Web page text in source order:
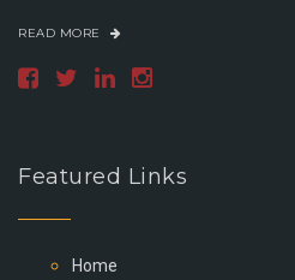
READ MORE
Featured Links
Home